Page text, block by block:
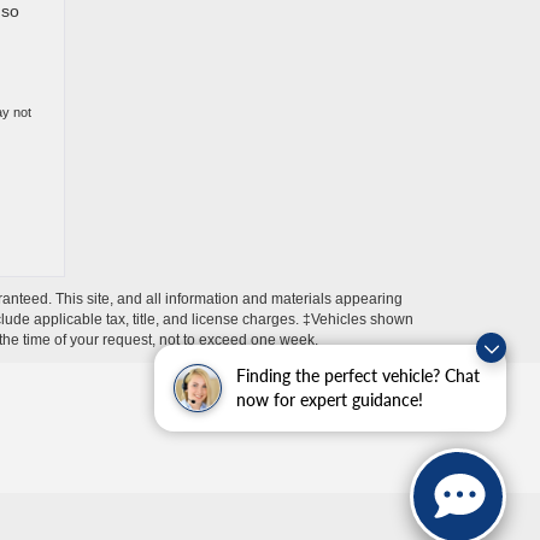
Finding the perfect vehicle? Chat
now for expert guidance!
not
This site, and all information and materials appearing
applicable tax, title, and license charges. ‡Vehicles shown
time of your request, not to exceed one week.